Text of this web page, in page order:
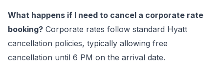
What happens if I need to cancel a corporate rate
booking? Corporate rates follow standard Hyatt
cancellation policies, typically allowing free
cancellation until 6 PM on the arrival date.